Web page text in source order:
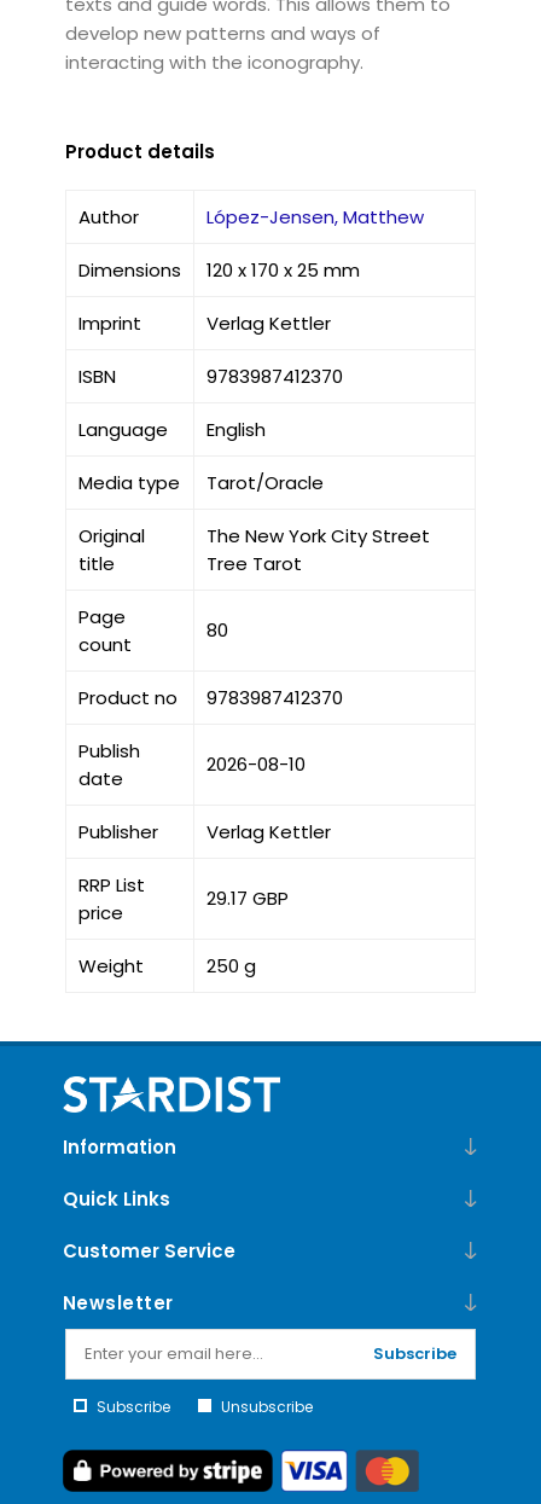
develop new patterns and ways of
interacting with the iconography.
Product details
Author López-Jensen, Matthew
Dimensions 120 x 170 x 25 mm
Imprint Verlag Kettler
ISBN 9783987412370
Language English
Media type Tarot/Oracle
Original
title
The New York City Street
Tree Tarot
Page
count
80
Product no 9783987412370
Publish
date
2026-08-10
Publisher Verlag Kettler
RRP List
price
29.17 GBP
Weight 250 g
Information
Quick Links
Customer Service
Newsletter
Subscribe
Subscribe Unsubscribe